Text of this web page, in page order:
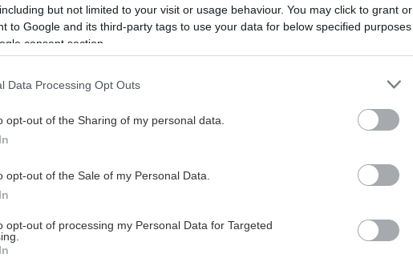
but not limited to your visit or usage behaviour. You may click to grant or
to Google and its third-party tags to use your data for below specified purposes
consent section.
Data Processing Opt Outs
opt-out of the Sharing of my personal data.
opt-out of the Sale of my Personal Data.
opt-out of processing my Personal Data for Targeted